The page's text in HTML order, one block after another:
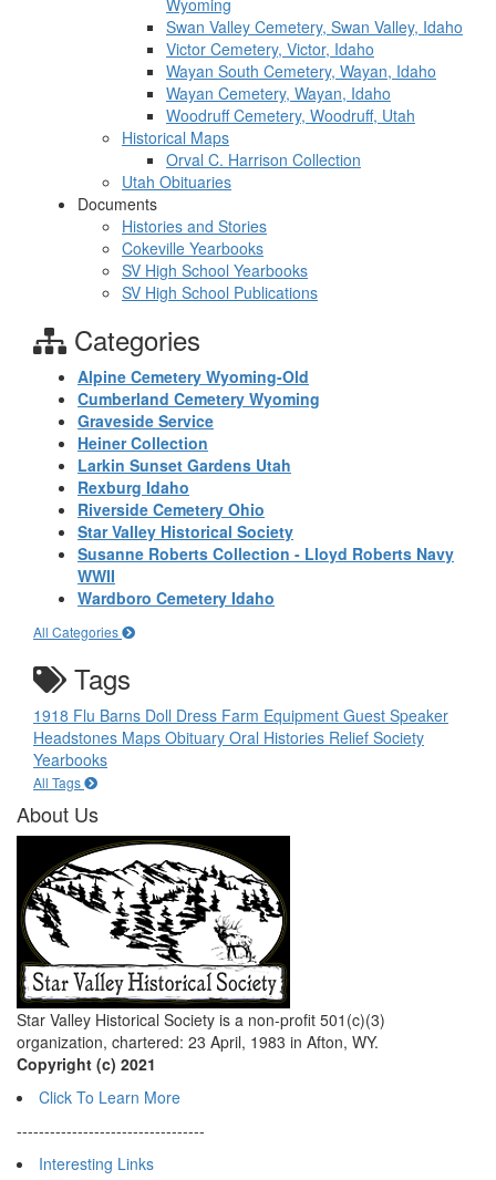
Wyoming
Swan Valley Cemetery, Swan Valley, Idaho
Victor Cemetery, Victor, Idaho
Wayan South Cemetery, Wayan, Idaho
Wayan Cemetery, Wayan, Idaho
Woodruff Cemetery, Woodruff, Utah
Historical Maps
Orval C. Harrison Collection
Utah Obituaries
Documents
Histories and Stories
Cokeville Yearbooks
SV High School Yearbooks
SV High School Publications
Categories
Alpine Cemetery Wyoming-Old
Cumberland Cemetery Wyoming
Graveside Service
Heiner Collection
Larkin Sunset Gardens Utah
Rexburg Idaho
Riverside Cemetery Ohio
Star Valley Historical Society
Susanne Roberts Collection - Lloyd Roberts Navy
WWII
Wardboro Cemetery Idaho
All Categories
Tags
1918 Flu Barns Doll Dress Farm Equipment Guest Speaker
Headstones Maps Obituary Oral Histories Relief Society
Yearbooks
All Tags
About Us
Star Valley Historical Society is a non-profit 501(c)(3)
organization, chartered: 23 April, 1983 in Afton, WY.
Copyright (c) 2021
Click To Learn More
----------------------------------
Interesting Links